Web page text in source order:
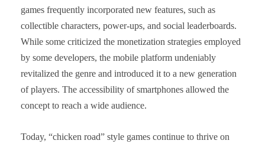
games frequently incorporated new features, such as
collectible characters, power-ups, and social leaderboards.
While some criticized the monetization strategies employed
by some developers, the mobile platform undeniably
revitalized the genre and introduced it to a new generation
of players. The accessibility of smartphones allowed the
concept to reach a wide audience.
Today, “chicken road” style games continue to thrive on